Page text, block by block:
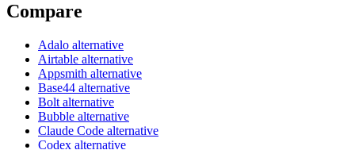
Compare
Adalo alternative
Airtable alternative
Appsmith alternative
Base44 alternative
Bolt alternative
Bubble alternative
Claude Code alternative
Codex alternative